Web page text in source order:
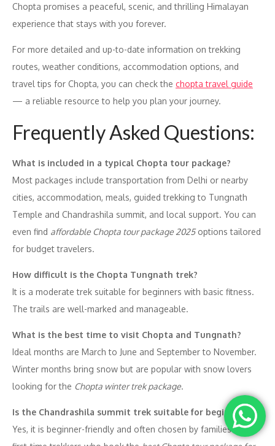
Chopta promises a peaceful, scenic, and thrilling Himalayan
experience that stays with you forever.
For more detailed and up-to-date information on trekking
routes, weather conditions, accommodation options, and
travel tips for Chopta, you can check the chopta travel guide
— a reliable resource to help you plan your journey.
Frequently Asked Questions:
What is included in a typical Chopta tour package?
Most packages include transportation from Delhi or nearby
cities, accommodation, meals, guided trekking to Tungnath
Temple and Chandrashila summit, and local support. You can
even find affordable Chopta tour package 2025options tailored
for budget travelers.
How difficult is the Chopta Tungnath trek?
It is a moderate trek suitable for beginners with basic fitness.
The trails are well-marked and manageable.
What is the best time to visit Chopta and Tungnath?
Ideal months are March to June and September to November.
Winter months bring snow but are popular with snow lovers
looking for the Chopta winter trek package.
Is the Chandrashila summit trek suitable for beginners?
Yes, it is beginner-friendly and often chosen by families and